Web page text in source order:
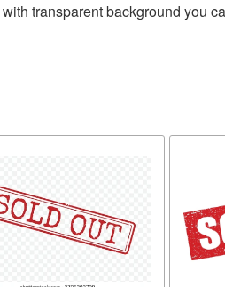
with transparent background you